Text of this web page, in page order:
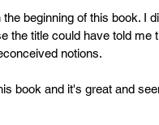
beginning of this book. I
the title could have told
notions.
book and it's great and